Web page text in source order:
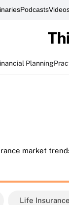
Podcasts
Planning
market
Life